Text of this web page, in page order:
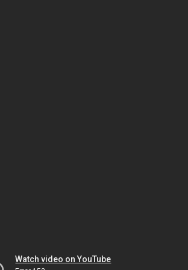
Watch video on YouTube